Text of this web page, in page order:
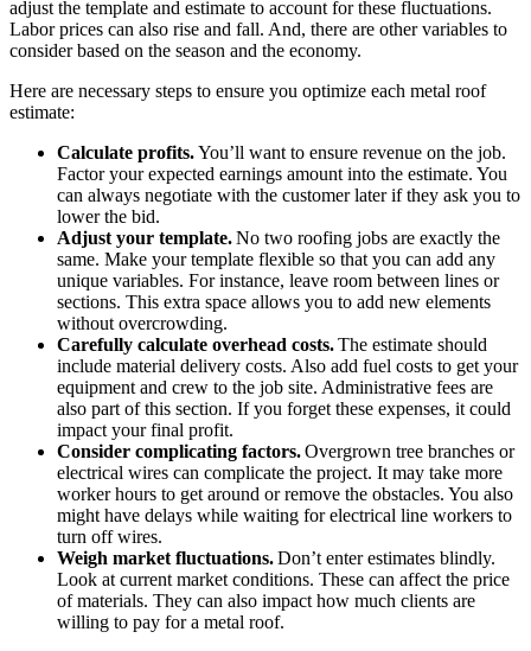
adjust the template and estimate to account for these fluctuations.
Labor prices can also rise and fall. And, there are other variables to
consider based on the season and the economy.
Here are necessary steps to ensure you optimize each metal roof
estimate:
Calculate profits.You’ll want to ensure revenue on the job.
Factor your expected earnings amount into the estimate. You
can always negotiate with the customer later if they ask you to
lower the bid.
Adjust your template.No two roofing jobs are exactly the
same. Make your template flexible so that you can add any
unique variables. For instance, leave room between lines or
sections. This extra space allows you to add new elements
without overcrowding.
Carefully calculate overhead costs.The estimate should
include material delivery costs. Also add fuel costs to get your
equipment and crew to the job site. Administrative fees are
also part of this section. If you forget these expenses, it could
impact your final profit.
Consider complicating factors.Overgrown tree branches or
electrical wires can complicate the project. It may take more
worker hours to get around or remove the obstacles. You also
might have delays while waiting for electrical line workers to
turn off wires.
Weigh market fluctuations.Don’t enter estimates blindly.
Look at current market conditions. These can affect the price
of materials. They can also impact how much clients are
willing to pay for a metal roof.